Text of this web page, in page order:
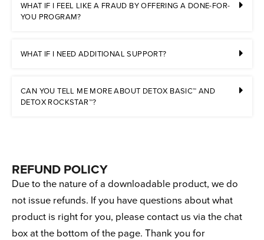
WHAT IF I FEEL LIKE A FRAUD BY OFFERING A DONE-FOR-
YOU PROGRAM?
WHAT IF I NEED ADDITIONAL SUPPORT?
CAN YOU TELL ME MORE ABOUT DETOX BASIC™ AND
DETOX ROCKSTAR™?
REFUND POLICY
Due to the nature of a downloadable product, we do
not issue refunds. If you have questions about what
product is right for you, please contact us via the chat
box at the bottom of the page. Thank you for